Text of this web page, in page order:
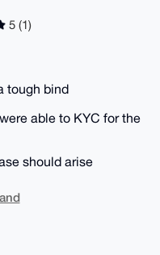
5 (1)
tough bind
able to KYC for the
should arise